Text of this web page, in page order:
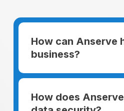
How can Anserve
business?
For someone running a
managing the business
clients happy is like a
How does